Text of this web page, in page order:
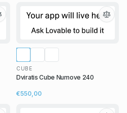
CUBE
Dviratis Cube Numove 240
€550,00